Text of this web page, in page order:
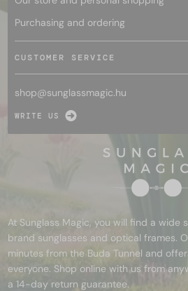
Purchasing and ordering
CUSTOMER SERVICE
shop@sunglassmagic.hu
WRITE US
At Sunglass Magic, you will find a wide
brand sunglasses and optical frames.
minutes from the Buda Tunnel and
everyone. Shop online with us from
a 14-day return guarantee.